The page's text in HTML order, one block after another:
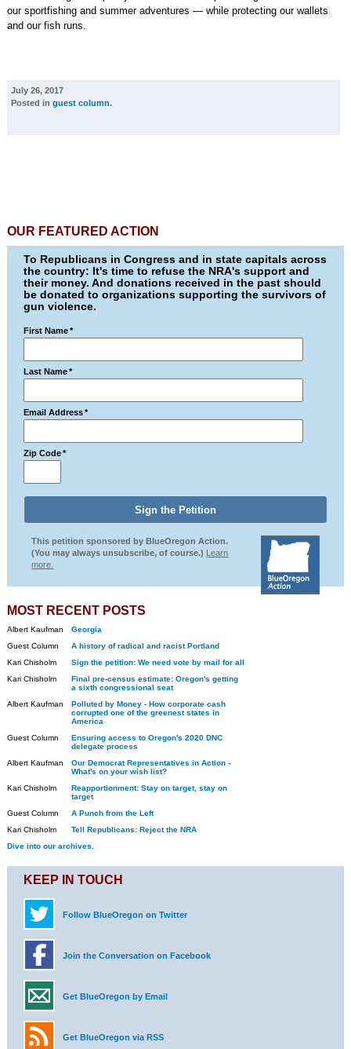
our sportfishing and summer adventures — while protecting our wallets
and our fish runs.
July 26, 2017
Posted in guest column.
OUR FEATURED ACTION
To Republicans in Congress and in state capitals across
the country: It's time to refuse the NRA's support and
their money. And donations received in the past should
be donated to organizations supporting the survivors of
gun violence.
First Name *
Last Name *
Email Address *
Zip Code *
This petition sponsored by BlueOregon Action.
(You may always unsubscribe, of course.) Learn
more.
MOST RECENT POSTS
Albert Kaufman
Georgia
Guest Column
A history of radical and racist Portland
Kari Chisholm
Sign the petition: We need vote by mail for all
Kari Chisholm
Final pre-census estimate: Oregon's getting
a sixth congressional seat
Albert Kaufman
Polluted by Money - How corporate cash
corrupted one of the greenest states in
America
Guest Column
Ensuring access to Oregon's 2020 DNC
delegate process
Albert Kaufman
Our Democrat Representatives in Action -
What's on your wish list?
Kari Chisholm
Reapportionment: Stay on target, stay on
target
Guest Column
A Punch from the Left
Kari Chisholm
Tell Republicans: Reject the NRA
Dive into our archives.
KEEP IN TOUCH
Follow BlueOregon on Twitter
Join the Conversation on Facebook
Get BlueOregon by Email
Get BlueOregon via RSS